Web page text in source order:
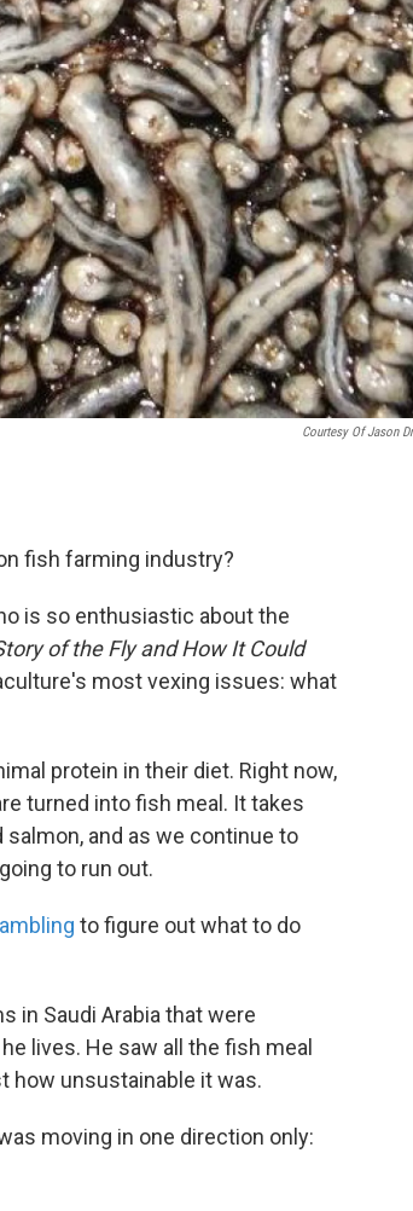
Courtesy Of Jason
fish farming industry?
is so enthusiastic about the
of the Fly and How It Could
most vexing issues: what
protein in their diet. Right now,
turned into fish meal. It takes
and as we continue to
to run out.
to figure out what to do
in Saudi Arabia that were
lives. He saw all the fish meal
how unsustainable it was.
moving in one direction only: